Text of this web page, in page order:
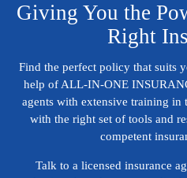
Giving You the
Right
Find the perfect policy that suits
help of ALL-IN-ONE
agents with extensive training in
with the right set of tools and
competent
Talk to a licensed insurance